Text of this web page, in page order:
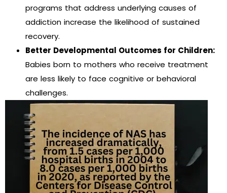
programs that address underlying causes of
addiction increase the likelihood of sustained
recovery.
Better Developmental Outcomes for Children:
Babies born to mothers who receive treatment
are less likely to face cognitive or behavioral
challenges.